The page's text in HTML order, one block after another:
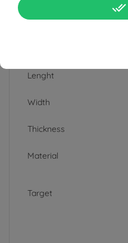
DATA SHEET
Lenght
Width
Thickness
Material
Target
done_all